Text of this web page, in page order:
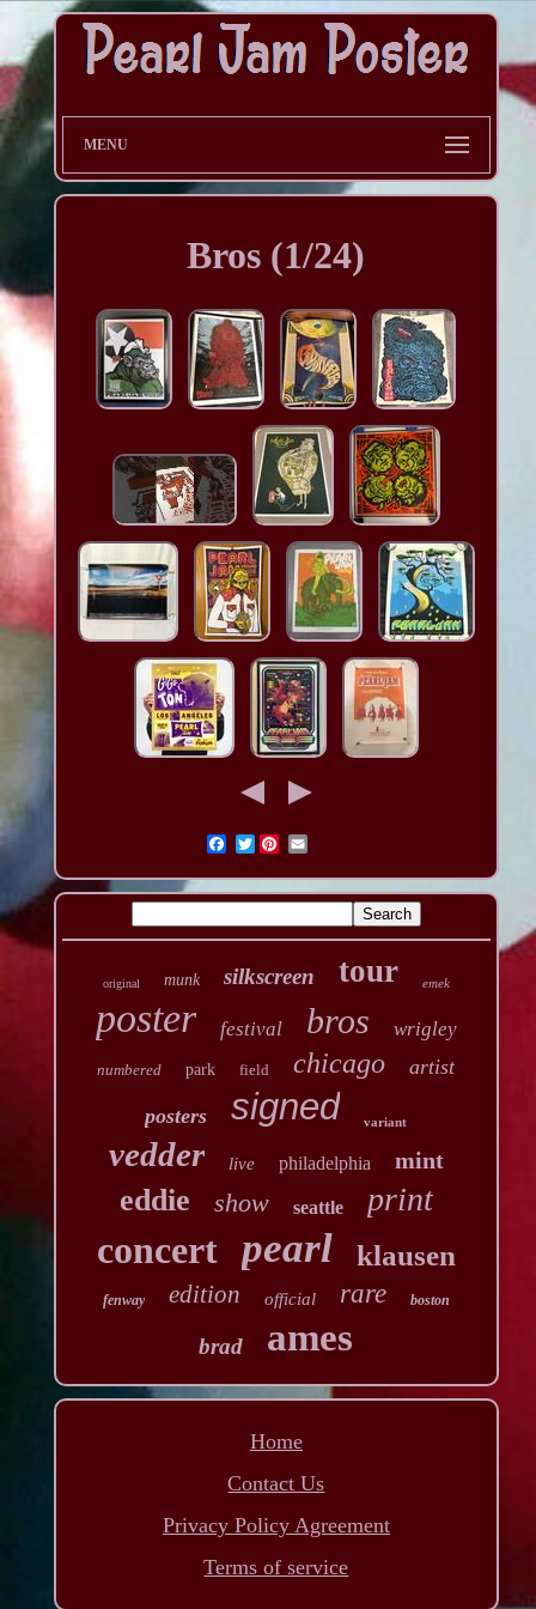
MENU
Bros (1/24)
Twitter
original munk silkscreen tour emek
poster festival bros wrigley
numbered park field chicago artist
posters signed variant
vedder live philadelphia mint
eddie show seattle print
concert pearl klausen
fenway edition official rare boston
brad ames
Home
Contact Us
Privacy Policy Agreement
Terms of service